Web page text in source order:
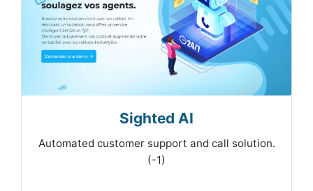
Sighted AI
Automated customer support and call solution.
(-1)